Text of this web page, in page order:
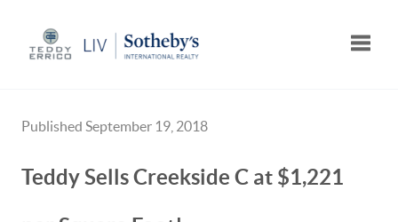
Published September 19, 2018
Teddy Sells Creekside C at $1,221